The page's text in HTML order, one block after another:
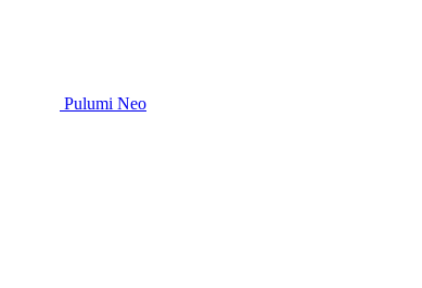
Pulumi Neo